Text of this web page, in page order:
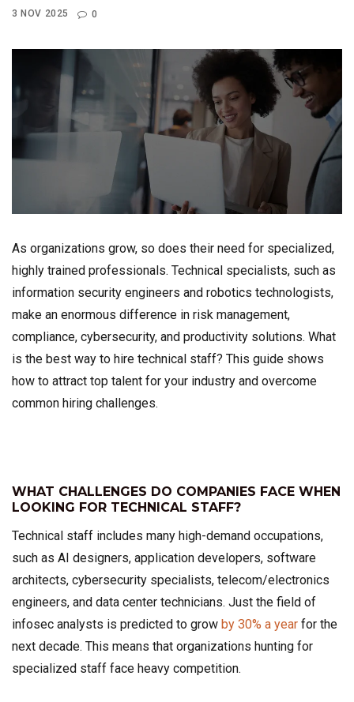
3 NOV 2025 0
As organizations grow, so does their need for specialized,
highly trained professionals. Technical specialists, such as
information security engineers and robotics technologists,
make an enormous difference in risk management,
compliance, cybersecurity, and productivity solutions. What
is the best way to hire technical staff? This guide shows
how to attract top talent for your industry and overcome
common hiring challenges.
WHAT CHALLENGES DO COMPANIES FACE WHEN
LOOKING FOR TECHNICAL STAFF?
Technical staff includes many high-demand occupations,
such as AI designers, application developers, software
architects, cybersecurity specialists, telecom/electronics
engineers, and data center technicians. Just the field of
infosec analysts is predicted to grow by 30% a year for the
next decade. This means that organizations hunting for
specialized staff face heavy competition.